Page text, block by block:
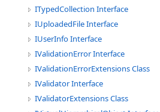
ITypedCollection Interface
IUploadedFile Interface
IUserInfo Interface
IValidationError Interface
IValidationErrorExtensions Class
IValidator Interface
IValidatorExtensions Class